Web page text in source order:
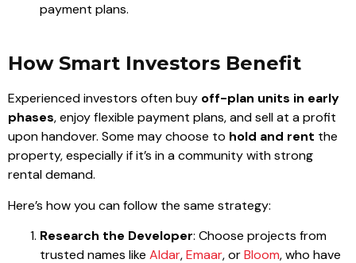
payment plans.
How Smart Investors Benefit
Experienced investors often buy off-plan units in early
phases, enjoy flexible payment plans, and sell at a profit
upon handover. Some may choose to hold and rent the
property, especially if it’s in a community with strong
rental demand.
Here’s how you can follow the same strategy:
Research the Developer: Choose projects from
trusted names like Aldar,Emaar, orBloom, who have